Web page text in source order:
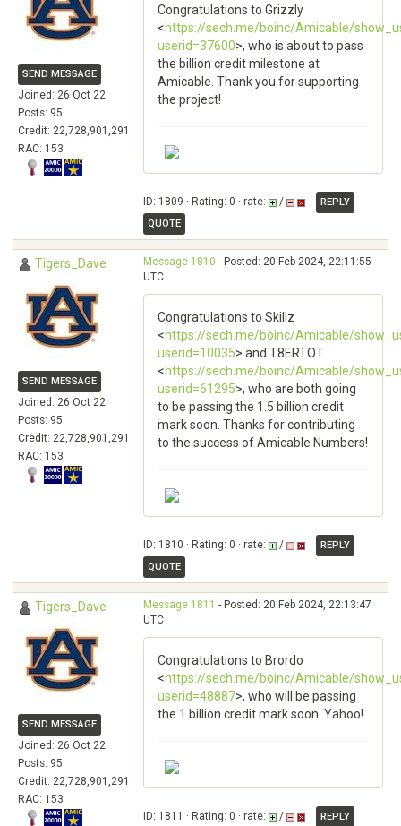
SEND MESSAGE
Joined: 26 Oct 22
Posts: 95
Credit: 22,728,901,291
RAC: 153
Congratulations to Grizzly
<https://sech.me/boinc/Amicable/
userid=37600>, who is about to pass
the billion credit milestone at
Amicable. Thank you for supporting
the project!
ID: 1809 · Rating: 0 · rate: /
REPLY
QUOTE
Tigers_Dave
SEND MESSAGE
Joined: 26 Oct 22
Posts: 95
Credit: 22,728,901,291
RAC: 153
Message 1810 - Posted: 20 Feb 2024, 22:11:55
UTC
Congratulations to Skillz
<https://sech.me/boinc/Amicable/
userid=10035> and T8ERTOT
<https://sech.me/boinc/Amicable/
userid=61295>, who are both going
to be passing the 1.5 billion credit
mark soon. Thanks for contributing
to the success of Amicable Numbers!
ID: 1810 · Rating: 0 · rate: /
REPLY
QUOTE
Tigers_Dave
SEND MESSAGE
Joined: 26 Oct 22
Posts: 95
Credit: 22,728,901,291
RAC: 153
Message 1811 - Posted: 20 Feb 2024, 22:13:47
UTC
Congratulations to Brordo
<https://sech.me/boinc/Amicable/
userid=48887>, who will be passing
the 1 billion credit mark soon. Yahoo!
ID: 1811 · Rating: 0 · rate: /
REPLY